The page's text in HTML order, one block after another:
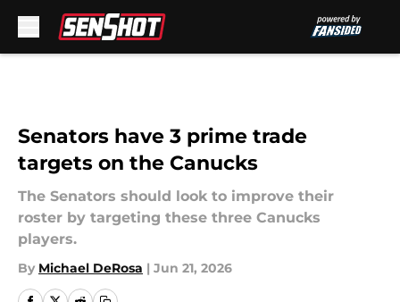
Senators have 3 prime trade
targets on the Canucks
The Senators should look to improve their
roster by targeting these three Canucks
players.
By Michael DeRosa | Jun 21, 2026